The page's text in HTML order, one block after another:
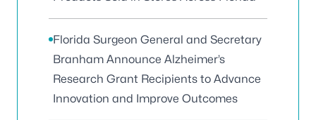
Florida Surgeon General and Secretary
Branham Announce Alzheimer’s
Research Grant Recipients to Advance
Innovation and Improve Outcomes